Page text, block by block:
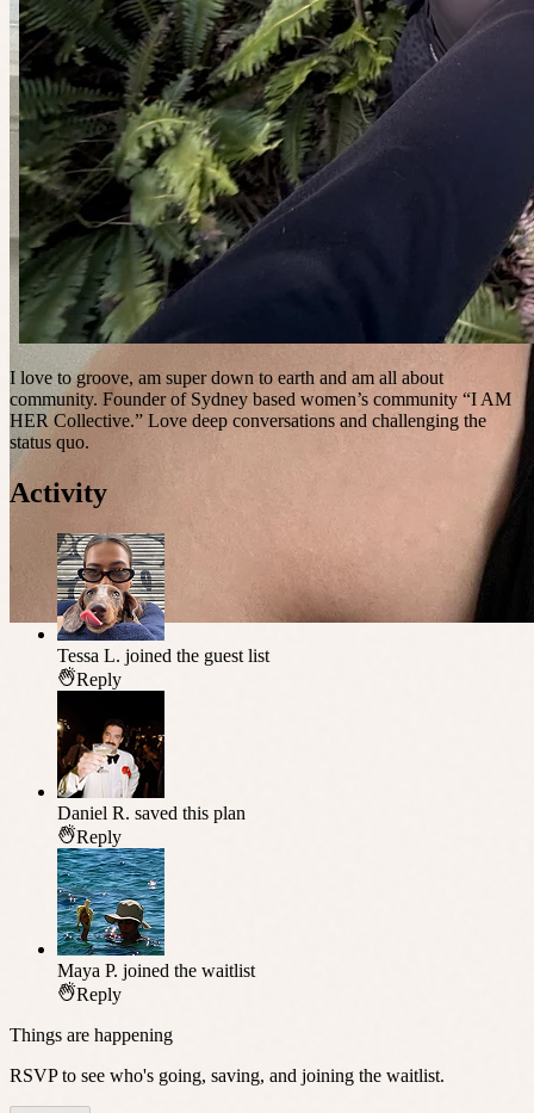
I love to groove, am super down to earth and am all about
community. Founder of Sydney based women’s community “I AM
HER Collective.” Love deep conversations and challenging the
status quo.
Activity
Tessa L. joined the guest list
Reply
Daniel R. saved this plan
Reply
Maya P. joined the waitlist
Reply
Things are happening
RSVP to see who's going, saving, and joining the waitlist.